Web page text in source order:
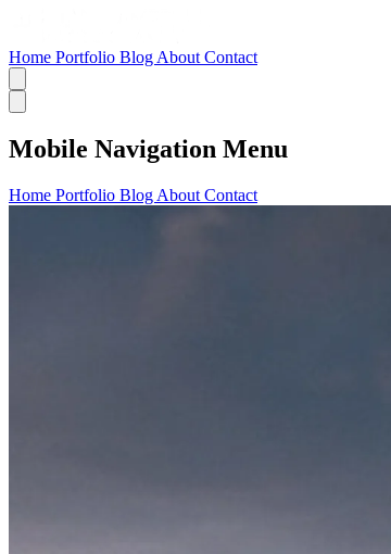
Home Portfolio Blog About Contact
Mobile Navigation Menu
Home Portfolio Blog About Contact